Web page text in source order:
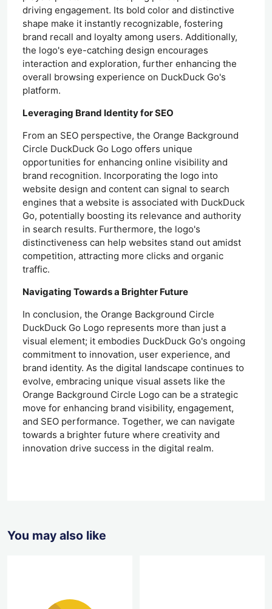
driving engagement. Its bold color and distinctive
shape make it instantly recognizable, fostering
brand recall and loyalty among users. Additionally,
the logo's eye-catching design encourages
interaction and exploration, further enhancing the
overall browsing experience on DuckDuck Go's
platform.
Leveraging Brand Identity for SEO
From an SEO perspective, the Orange Background
Circle DuckDuck Go Logo offers unique
opportunities for enhancing online visibility and
brand recognition. Incorporating the logo into
website design and content can signal to search
engines that a website is associated with DuckDuck
Go, potentially boosting its relevance and authority
in search results. Furthermore, the logo's
distinctiveness can help websites stand out amidst
competition, attracting more clicks and organic
traffic.
Navigating Towards a Brighter Future
In conclusion, the Orange Background Circle
DuckDuck Go Logo represents more than just a
visual element; it embodies DuckDuck Go's ongoing
commitment to innovation, user experience, and
brand identity. As the digital landscape continues to
evolve, embracing unique visual assets like the
Orange Background Circle Logo can be a strategic
move for enhancing brand visibility, engagement,
and SEO performance. Together, we can navigate
towards a brighter future where creativity and
innovation drive success in the digital realm.
You may also like